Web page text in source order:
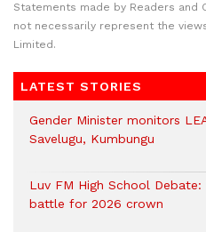
Statements made by Readers
not necessarily represent the
Limited.
LATEST STORIES
Gender Minister monitors
Savelugu, Kumbungu
Luv FM High School
battle for 2026 crown